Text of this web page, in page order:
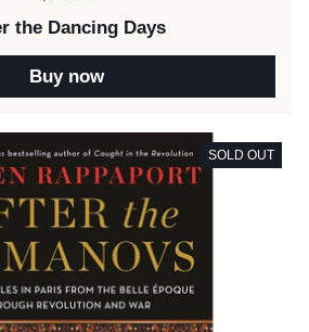
the Dancing Days
Buy now
SOLD OUT